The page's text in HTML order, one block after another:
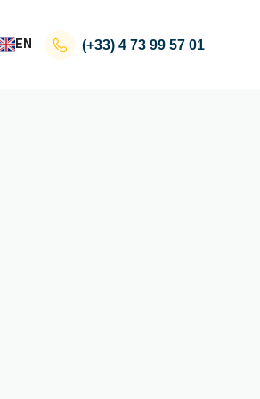
EN (+33) 4 73 99 57 01